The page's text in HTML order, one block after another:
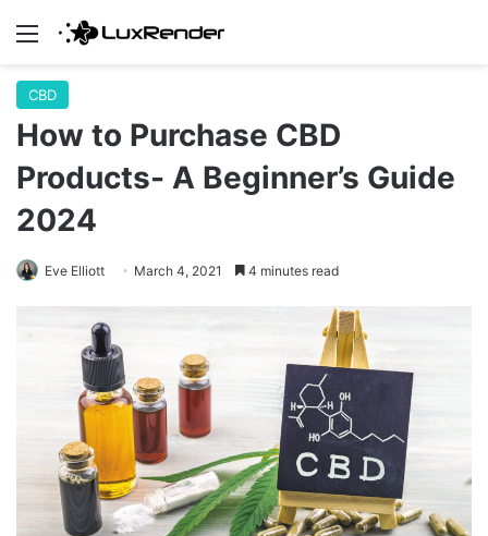
Menu
CBD
How to Purchase CBD
Products- A Beginner’s Guide
2024
Eve Elliott March 4, 2021 4 minutes read